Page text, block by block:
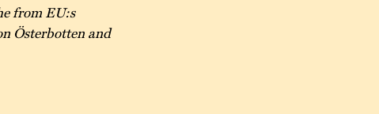
from EU:s
Österbotten and